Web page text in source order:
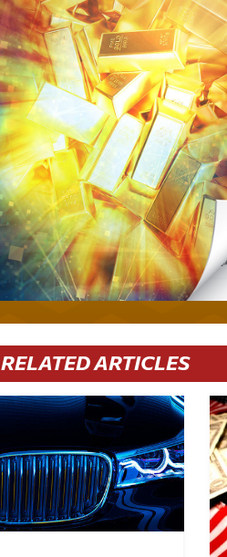
RELATED ARTICLES